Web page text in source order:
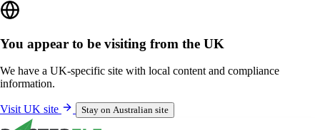
You appear to be visiting from the UK
We have a UK-specific site with local content and compliance
information.
Visit UK site Stay on Australian site